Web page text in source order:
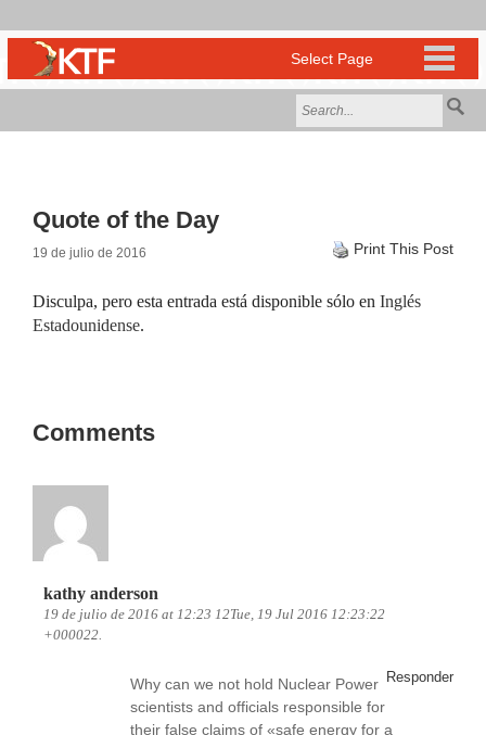
Quote of the Day
19 de julio de 2016 Print This Post
Disculpa, pero esta entrada está disponible sólo en Inglés
Estadounidense.
Comments
kathy anderson
19 de julio de 2016 at 12:23 12Tue, 19 Jul 2016 12:23:22
+000022.
Responder
Why can we not hold Nuclear Power
scientists and officials responsible for
their false claims of «safe energy for a